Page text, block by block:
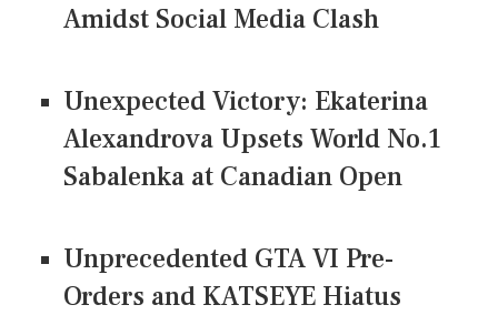
Amidst Social Media Clash
Unexpected Victory: Ekaterina
Alexandrova Upsets World No.1
Sabalenka at Canadian Open
Unprecedented GTA VI Pre-
Orders and KATSEYE Hiatus